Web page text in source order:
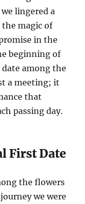
lingered a
magic of
in the
beginning of
among the
a meeting; it
that
passing day.
First Date
the flowers
we were